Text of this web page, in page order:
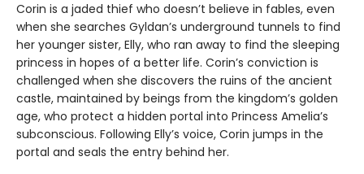
Corin is a jaded thief who doesn’t believe in fables, even
when she searches Gyldan’s underground tunnels to find
her younger sister, Elly, who ran away to find the sleeping
princess in hopes of a better life. Corin’s conviction is
challenged when she discovers the ruins of the ancient
castle, maintained by beings from the kingdom’s golden
age, who protect a hidden portal into Princess Amelia’s
subconscious. Following Elly’s voice, Corin jumps in the
portal and seals the entry behind her.